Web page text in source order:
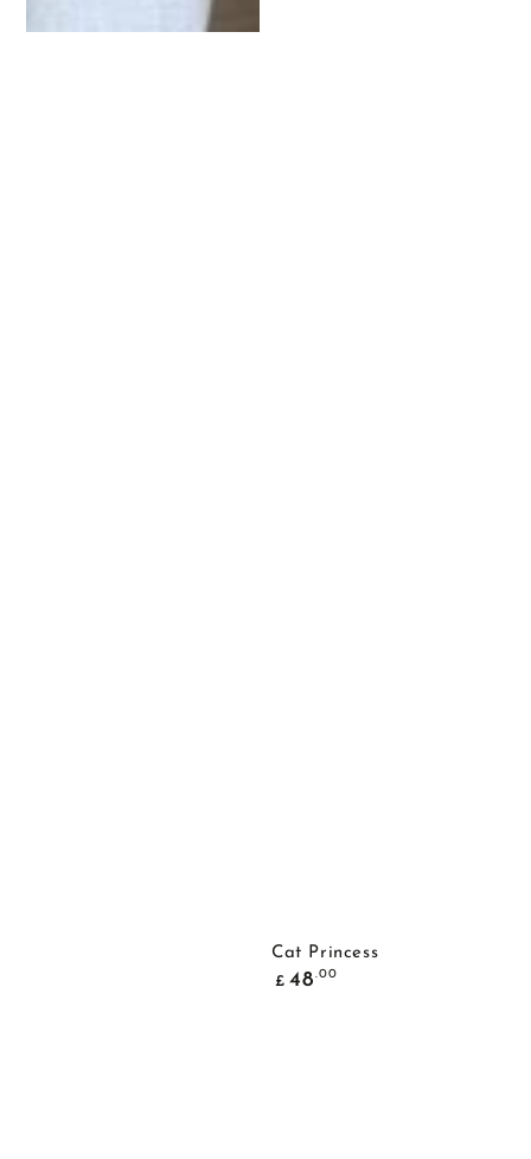
Cat Princess
Common
price
£ 48.00